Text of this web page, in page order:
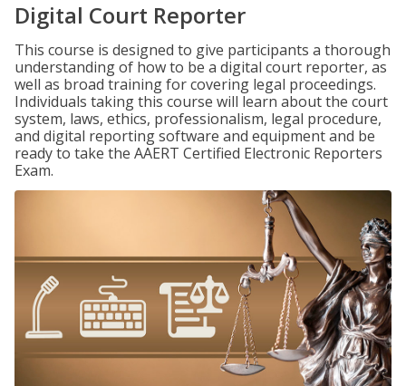
Digital Court Reporter
This course is designed to give participants a thorough
understanding of how to be a digital court reporter, as
well as broad training for covering legal proceedings.
Individuals taking this course will learn about the court
system, laws, ethics, professionalism, legal procedure,
and digital reporting software and equipment and be
ready to take the AAERT Certified Electronic Reporters
Exam.